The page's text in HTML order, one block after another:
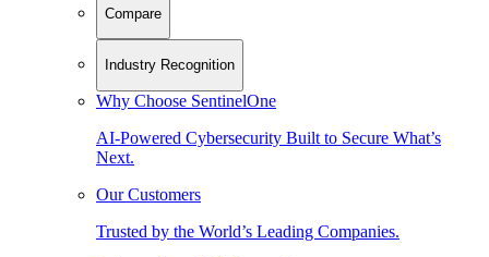
Compare
Industry Recognition
Why Choose SentinelOne
AI-Powered Cybersecurity Built to Secure What’s
Next.
Our Customers
Trusted by the World’s Leading Companies.